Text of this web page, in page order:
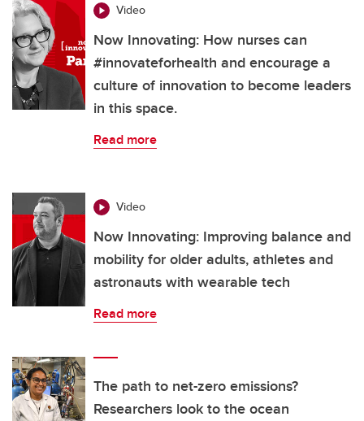
Video
Now Innovating: How nurses can
#innovateforhealth and encourage a
culture of innovation to become leaders
in this space.
Read more
Video
Now Innovating: Improving balance and
mobility for older adults, athletes and
astronauts with wearable tech
Read more
The path to net-zero emissions?
Researchers look to the ocean